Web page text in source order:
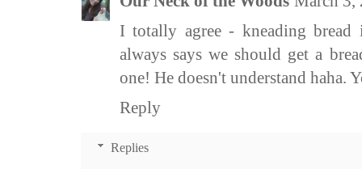
I totally agree - kneading bread
always says we should get a
one! He doesn't understand haha.
Reply
Replies